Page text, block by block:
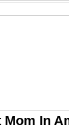
Mom In